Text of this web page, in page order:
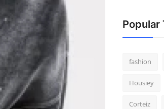
Popular
fashion
Housiey
Corteiz